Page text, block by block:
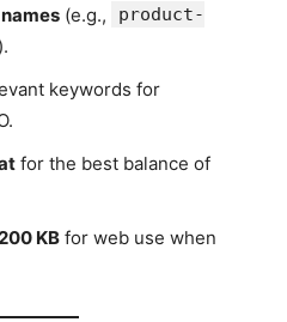
(e.g.,
product-
).
keywords for
for the best balance of
KB for web use when